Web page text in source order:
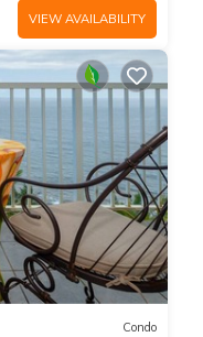
VIEW AVAILABILITY
Condo